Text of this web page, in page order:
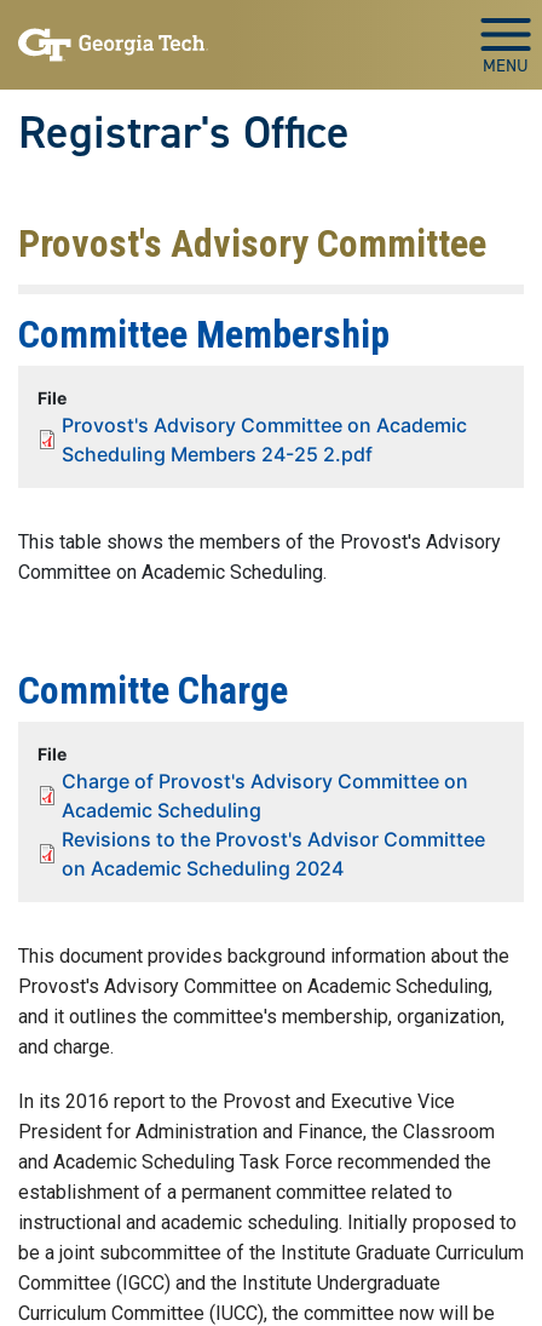
Registrar's Office
Provost's Advisory Committee
Committee Membership
File
Provost's Advisory Committee on Academic
Scheduling Members 24-25 2.pdf
This table shows the members of the Provost's Advisory
Committee on Academic Scheduling.
Committe Charge
File
Charge of Provost's Advisory Committee on
Academic Scheduling
Revisions to the Provost's Advisor Committee
on Academic Scheduling 2024
This document provides background information about the
Provost's Advisory Committee on Academic Scheduling,
and it outlines the committee's membership, organization,
and charge.
In its 2016 report to the Provost and Executive Vice
President for Administration and Finance, the Classroom
and Academic Scheduling Task Force recommended the
establishment of a permanent committee related to
instructional and academic scheduling. Initially proposed to
be a joint subcommittee of the Institute Graduate Curriculum
Committee (IGCC) and the Institute Undergraduate
Curriculum Committee (IUCC), the committee now will be